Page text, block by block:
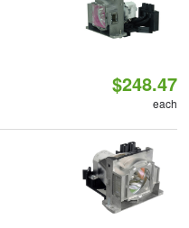
$248.47
each